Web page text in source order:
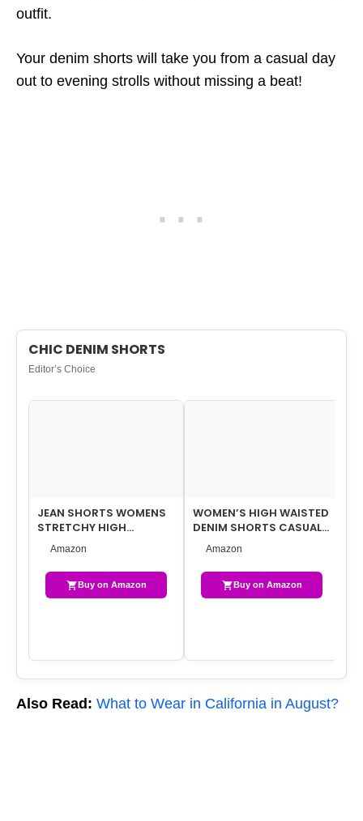
outfit.
Your denim shorts will take you from a casual day
out to evening strolls without missing a beat!
CHIC DENIM SHORTS
Editor’s Choice
JEAN SHORTS WOMENS
STRETCHY HIGH
WAISTED RIPPED DENIM
SHORTS WITH POCKET…
Amazon
Buy on Amazon
WOMEN’S HIGH WAISTED
DENIM SHORTS CASUAL
RIPPED SUMMER HOT
SHORT JEANS F…
Amazon
Buy on Amazon
Also Read: What to Wear in California in August?